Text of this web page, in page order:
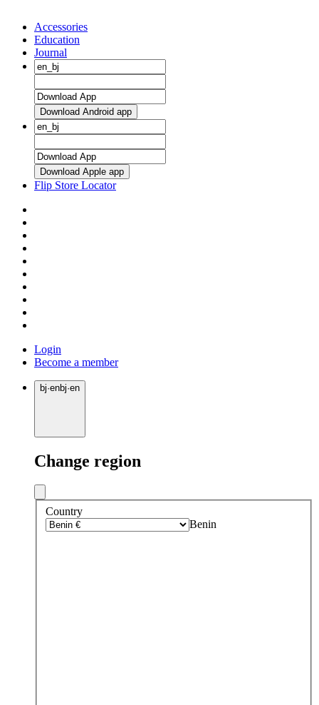
Accessories
Education
Journal
Download Android app
Download Apple app
Flip Store Locator
Login
Become a member
bj·enbj·en
Change region
Country
Benin